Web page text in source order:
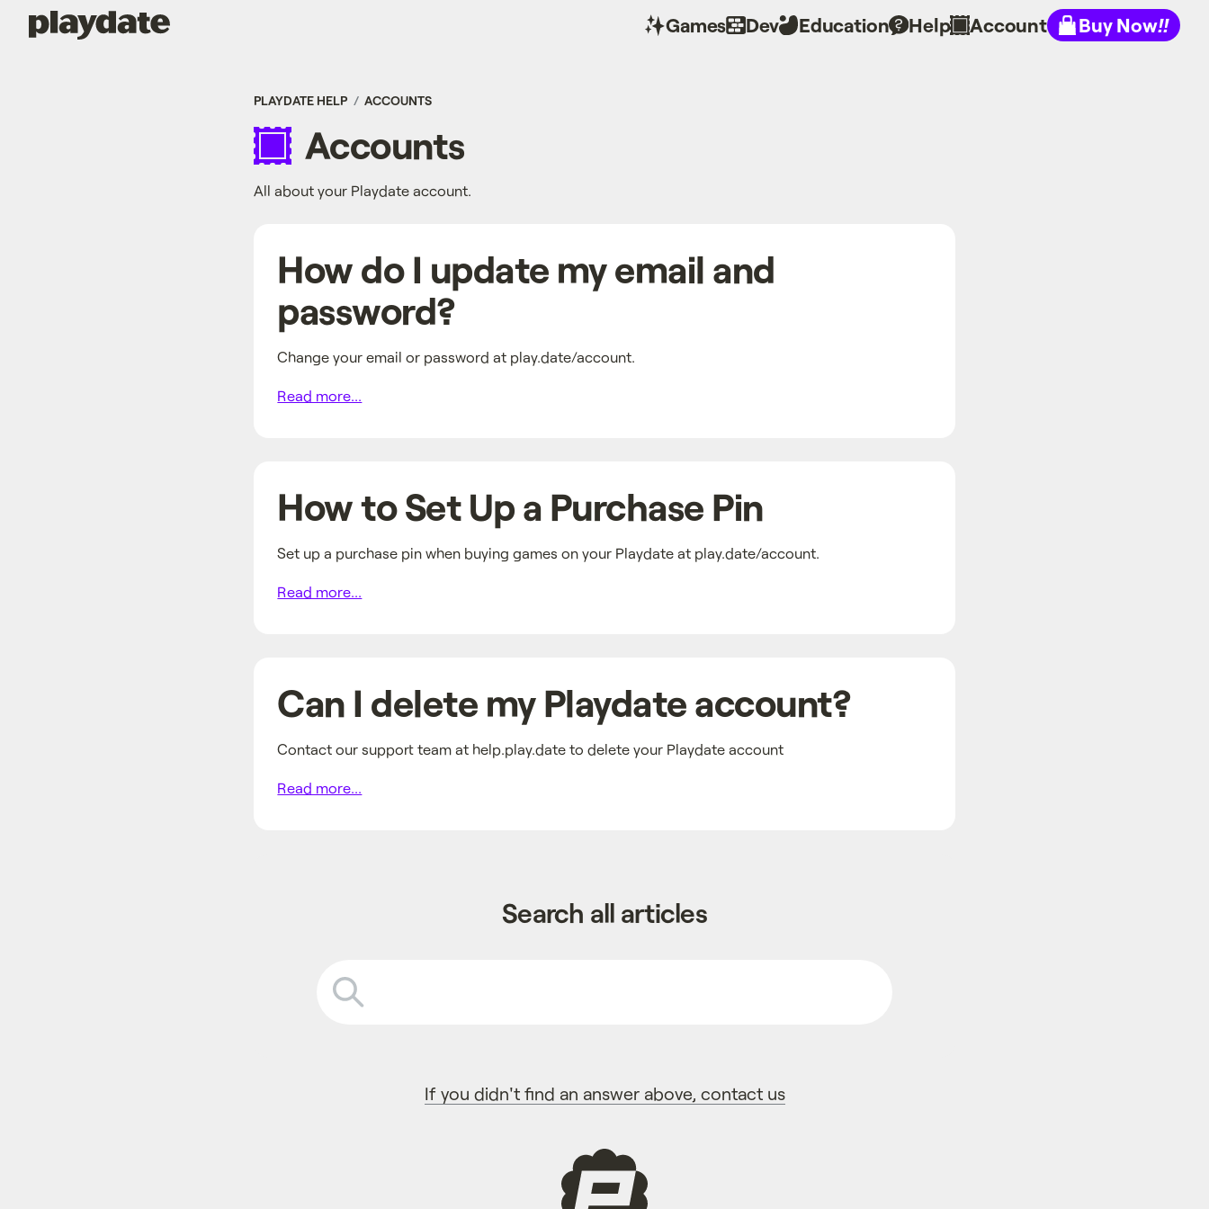
Playdate Buy Now!!
Games Dev Education Help Account
PLAYDATE HELP ACCOUNTS
Accounts
All about your Playdate account.
How do I update my email and
password?
Change your email or password at play.date/account.
Read more...
How to Set Up a Purchase Pin
Set up a purchase pin when buying games on your Playdate at play.date/account.
Read more...
Can I delete my Playdate account?
Contact our support team at help.play.date to delete your Playdate account
Read more...
Search all articles
If you didn't find an answer above, contact us